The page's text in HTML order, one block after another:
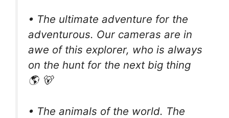
• The ultimate adventure for the
adventurous. Our cameras are in
awe of this explorer, who is always
on the hunt for the next big thing
🌎 🐻
• The animals of the world. The